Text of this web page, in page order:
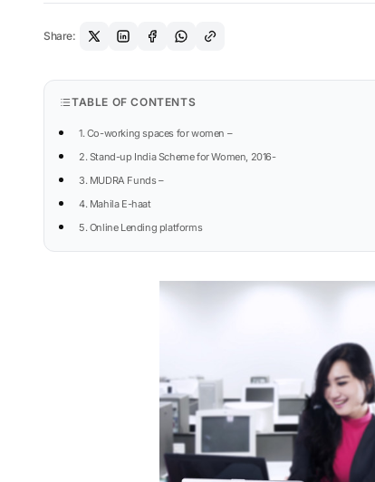
Share:
TABLE OF CONTENTS
1. Co-working spaces for women –
2. Stand-up India Scheme for Women, 2016-
3. MUDRA Funds –
4. Mahila E-haat
5. Online Lending platforms